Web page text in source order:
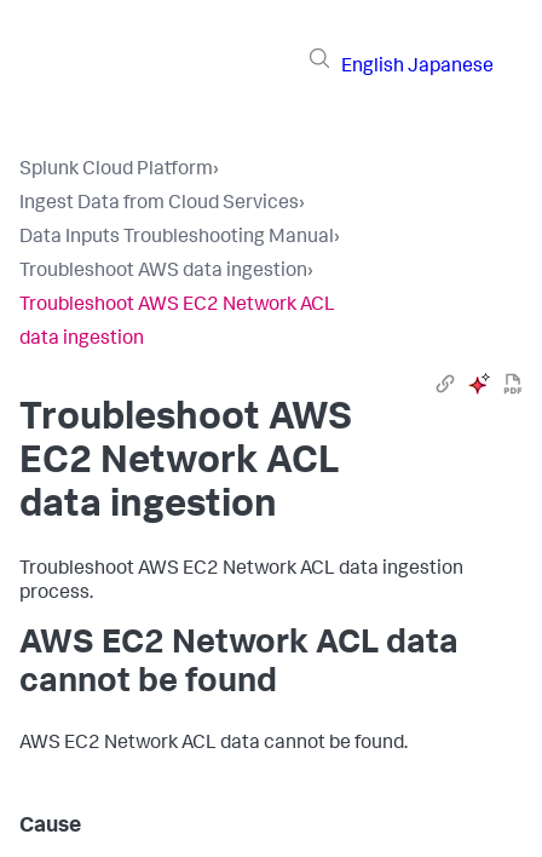
English Japanese
Splunk Cloud Platform›
Ingest Data from Cloud Services›
Data Inputs Troubleshooting Manual›
Troubleshoot AWS data ingestion›
Troubleshoot AWS EC2 Network ACL
data ingestion
Troubleshoot AWS
EC2 Network ACL
data ingestion
Troubleshoot AWS EC2 Network ACL data ingestion
process.
AWS EC2 Network ACL data
cannot be found
AWS EC2 Network ACL data cannot be found.
Cause